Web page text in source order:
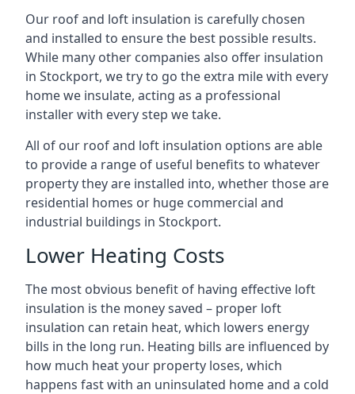
Our roof and loft insulation is carefully chosen
and installed to ensure the best possible results.
While many other companies also offer insulation
in Stockport, we try to go the extra mile with every
home we insulate, acting as a professional
installer with every step we take.
All of our roof and loft insulation options are able
to provide a range of useful benefits to whatever
property they are installed into, whether those are
residential homes or huge commercial and
industrial buildings in Stockport.
Lower Heating Costs
The most obvious benefit of having effective loft
insulation is the money saved – proper loft
insulation can retain heat, which lowers energy
bills in the long run. Heating bills are influenced by
how much heat your property loses, which
happens fast with an uninsulated home and a cold